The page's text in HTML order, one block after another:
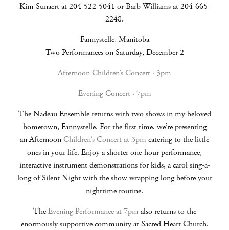
Kim Sunaert at 204-522-5041 or Barb Williams at 204-665-
2248.
Fannystelle, Manitoba
Two Performances on Saturday, December 2
Afternoon Children’s Concert · 3pm
Evening Concert · 7pm
The Nadeau Ensemble returns with two shows in my beloved
hometown, Fannystelle. For the first time, we’re presenting
an AfternoonChildren’s Concert at 3pm catering to the little
ones in your life. Enjoy a shorter one-hour performance,
interactive instrument demonstrations for kids, a carol sing-a-
long of Silent Night with the show wrapping long before your
nighttime routine.
TheEvening Performance at 7pm also returns to the
enormously supportive community at Sacred Heart Church.